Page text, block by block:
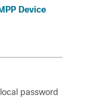
Device
password